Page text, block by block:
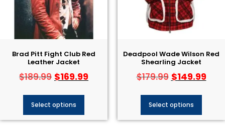
Brad Pitt Fight Club Red
Leather Jacket
$189.99 $169.99
Select options
Deadpool Wade Wilson Red
Shearling Jacket
$179.99 $149.99
Select options